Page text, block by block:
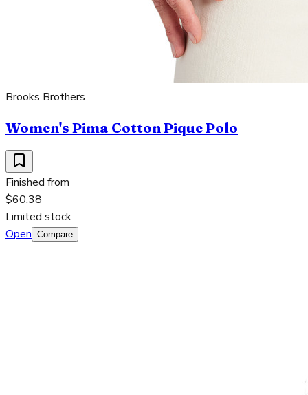
Brooks Brothers
Women's Pima Cotton Pique Polo
Finished from
$60.38
Limited stock
Open Compare